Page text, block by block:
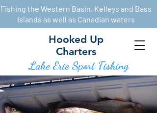
Fishing the Western Basin, Kelleys and Bass
Islands as well as Canadian waters
Hooked Up
Charters
Lake Erie Sport Fishing